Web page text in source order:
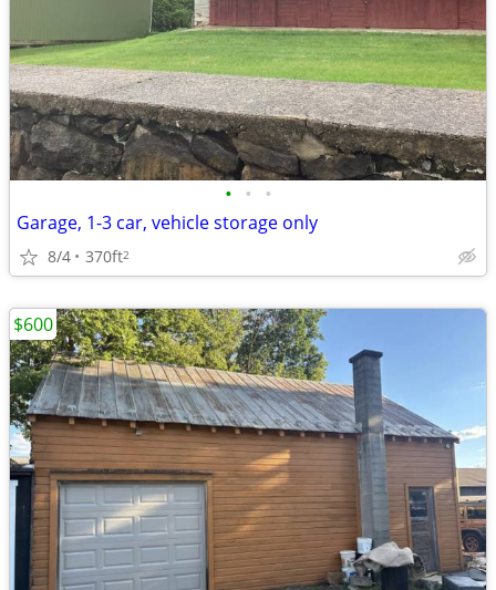
• • •
Garage, 1-3 car, vehicle storage only
8/4 370ft2
$600